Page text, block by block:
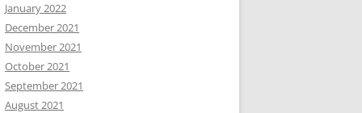
January 2022
December 2021
November 2021
October 2021
September 2021
August 2021